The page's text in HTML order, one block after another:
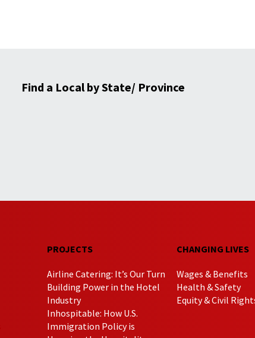
Find a Local by State/ Province
PROJECTS
Airline Catering: It’s Our Turn
Building Power in the Hotel
Industry
Inhospitable: How U.S.
Immigration Policy is
CHANGING LIVES
Wages & Benefits
Health & Safety
Equity & Civil